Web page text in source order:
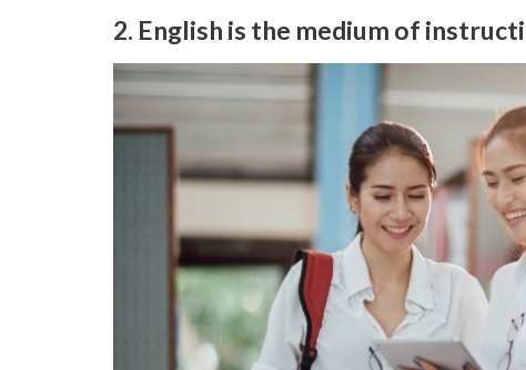
2. English is the medium of